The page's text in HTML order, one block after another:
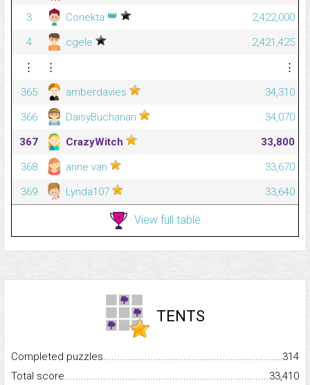
3
Conekta 👑
2,422,000
4
cgele
2,421,425
⋮
⋮
⋮
365
amberdavies
34,310
366
DaisyBuchanan
34,070
367
CrazyWitch
33,800
368
anne van
33,670
369
Lynda107 33,640
View full table
TENTS
Completed
314
Total
33,410